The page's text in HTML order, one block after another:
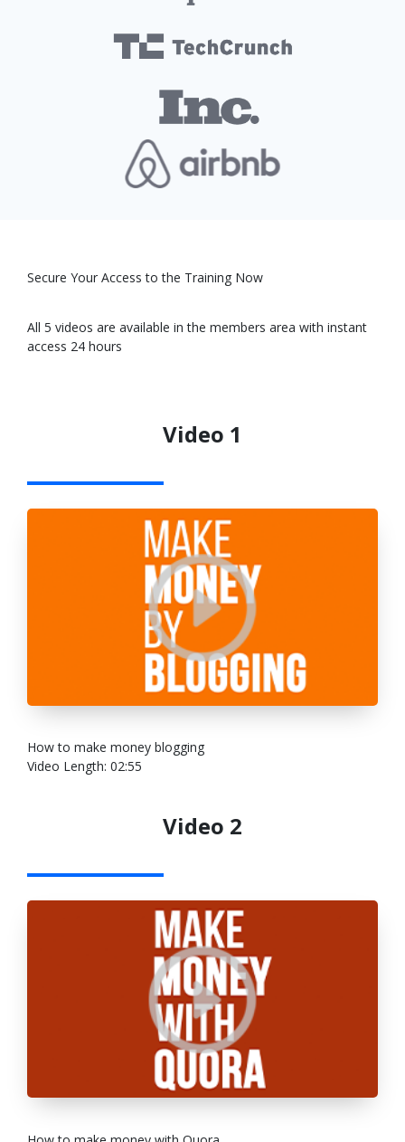
Secure Your Access to the Training Now
All 5 videos are available in the members area with instant
access 24 hours
Video 1
How to make money blogging
Video Length: 02:55
Video 2